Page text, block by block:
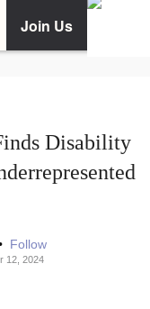
Join Us
Disability
Follow
12, 2024